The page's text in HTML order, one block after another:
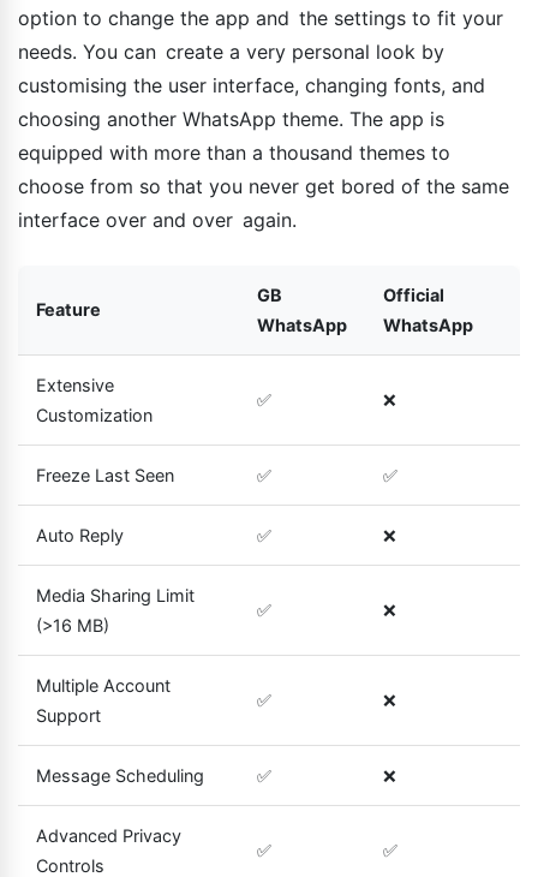
option to change the app and the settings to fit your
needs. You can create a very personal look by
customising the user interface, changing fonts, and
choosing another WhatsApp theme. The app is
equipped with more than a thousand themes to
choose from so that you never get bored of the same
interface over and over again.
Feature
GB
WhatsApp
Official
WhatsApp
Extensive
Customization
✅ ❌
Freeze Last Seen ✅ ✅
Auto Reply ✅ ❌
Media Sharing Limit
(>16 MB)
✅ ❌
Multiple Account
Support
✅ ❌
Message Scheduling ✅ ❌
Advanced Privacy
Controls
✅ ✅